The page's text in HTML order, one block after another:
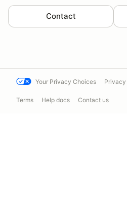
Contact
Your Privacy Choices Privacy
Terms Help docs Contact us